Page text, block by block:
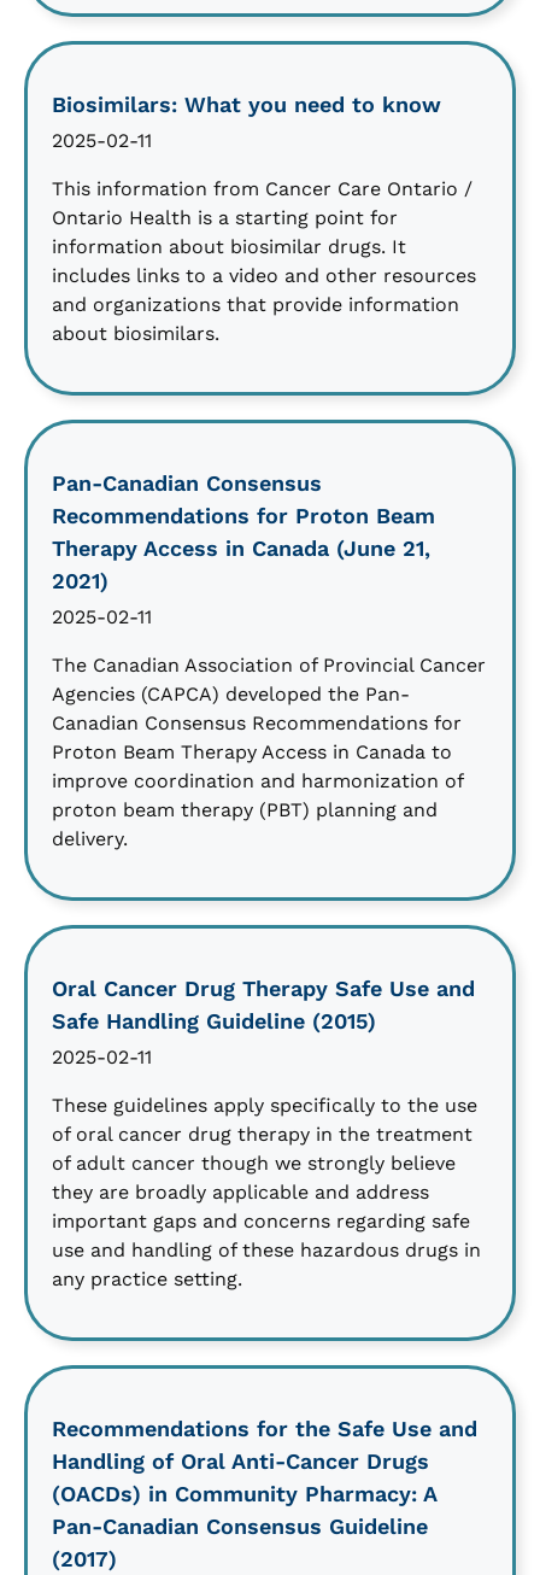
Biosimilars: What you need to know
2025-02-11
This information from Cancer Care Ontario /
Ontario Health is a starting point for
information about biosimilar drugs. It
includes links to a video and other resources
and organizations that provide information
about biosimilars.
Pan-Canadian Consensus
Recommendations for Proton Beam
Therapy Access in Canada (June 21,
2021)
2025-02-11
The Canadian Association of Provincial Cancer
Agencies (CAPCA) developed the Pan-
Canadian Consensus Recommendations for
Proton Beam Therapy Access in Canada to
improve coordination and harmonization of
proton beam therapy (PBT) planning and
delivery.
Oral Cancer Drug Therapy Safe Use and
Safe Handling Guideline (2015)
2025-02-11
These guidelines apply specifically to the use
of oral cancer drug therapy in the treatment
of adult cancer though we strongly believe
they are broadly applicable and address
important gaps and concerns regarding safe
use and handling of these hazardous drugs in
any practice setting.
Recommendations for the Safe Use and
Handling of Oral Anti-Cancer Drugs
(OACDs) in Community Pharmacy: A
Pan-Canadian Consensus Guideline
(2017)